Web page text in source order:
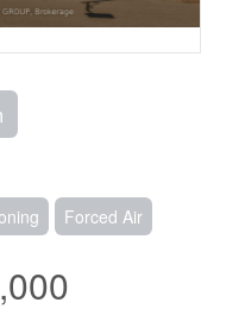
Forced Air